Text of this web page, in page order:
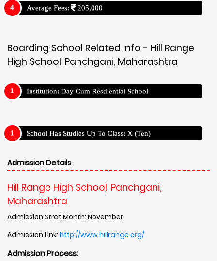
Average Fees: 205,000
Boarding School Related Info - Hill Range
High School, Panchgani, Maharashtra
Institution: Day Cum Resdiential School
School Has Studies Up To Class: X (Ten)
Admission Details
Hill Range High School, Panchgani,
Maharashtra
Admission Strat Month: November
Admission Link: http://www.hillrange.org/
Admission Process: